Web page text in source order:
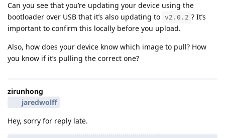
Can you see that you’re updating your device using the
bootloader over USB that it’s also updating to v2.0.2 ? It’s
important to confirm this locally before you upload.
Also, how does your device know which image to pull? How
you know if it’s pulling the correct one?
zirunhong
jaredwolff
Hey, sorry for reply late.